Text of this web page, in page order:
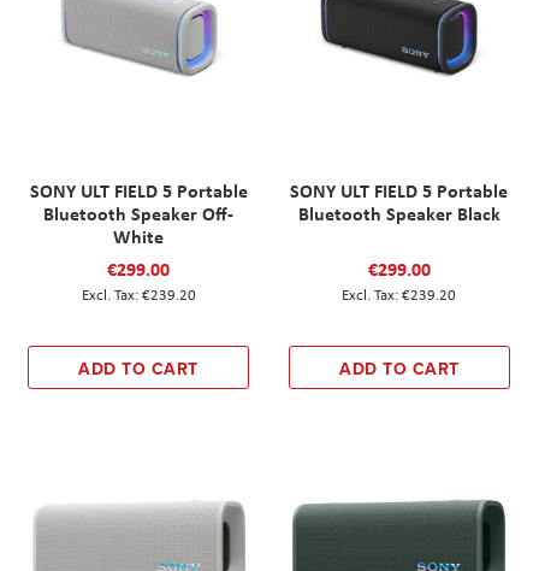
SONY ULT FIELD 5 Portable
Bluetooth Speaker Off-
White
€299.00
€239.20
ADD TO CART
SONY ULT FIELD 5 Portable
Bluetooth Speaker Black
€299.00
€239.20
ADD TO CART